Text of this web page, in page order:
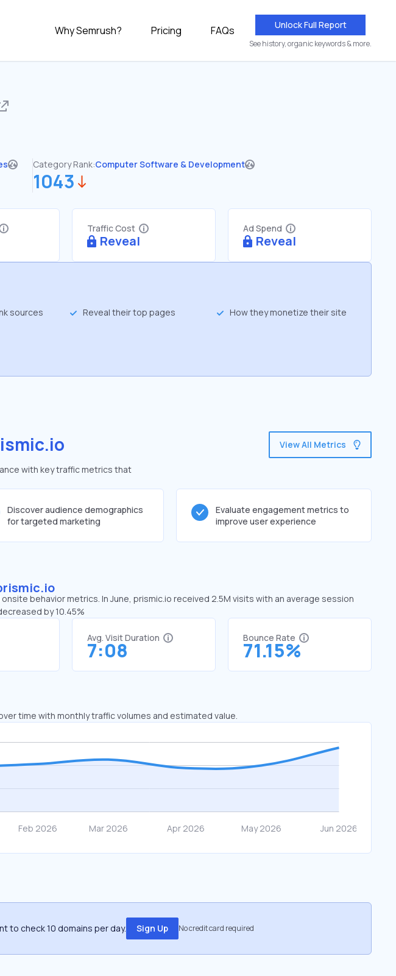
Why Semrush? Pricing FAQs Unlock Full Report
See history, organic keywords & more.
Category Rank:Computer Software & Development
1043
Traffic Cost
Reveal
Ad Spend
Reveal
sources Reveal their top pages How they monetize their site
with key traffic metrics that
View All Metrics
Discover audience demographics
for targeted marketing
Evaluate engagement metrics to
improve user experience
behavior metrics. In June, prismic.io received 2.5M visits with an average session
by 10.45%
Avg. Visit Duration
7:08
Bounce Rate
71.15%
time with monthly traffic volumes and estimated value.
to check 10 domains per day. Sign Up No credit card required